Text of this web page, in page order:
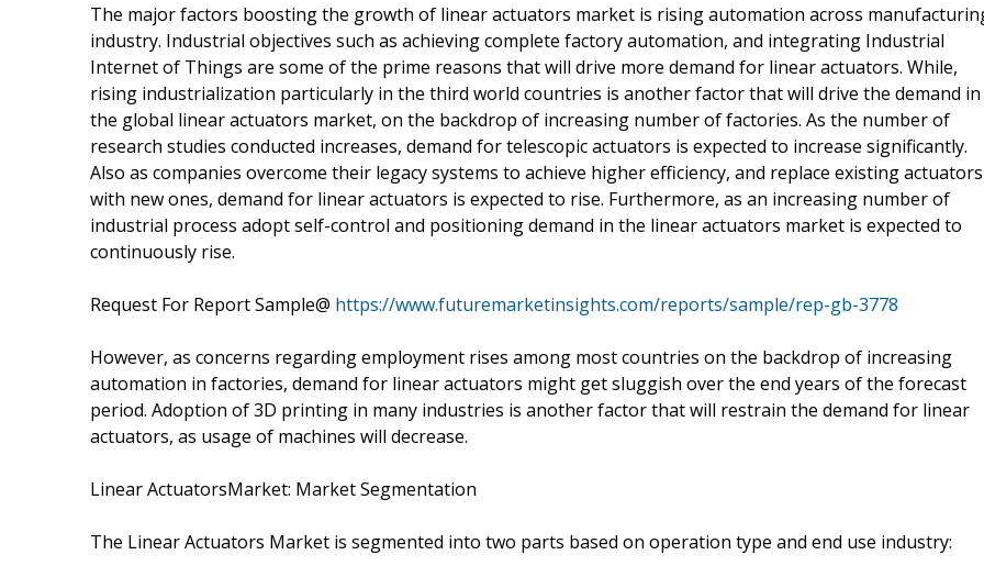
The major factors boosting the growth of linear actuators market is rising automation across
industry. Industrial objectives such as achieving complete factory automation, and integrating Industrial
Internet of Things are some of the prime reasons that will drive more demand for linear actuators. While,
rising industrialization particularly in the third world countries is another factor that will drive the demand in
the global linear actuators market, on the backdrop of increasing number of factories. As the number of
research studies conducted increases, demand for telescopic actuators is expected to increase significantly.
Also as companies overcome their legacy systems to achieve higher efficiency, and replace existing actuators
with new ones, demand for linear actuators is expected to rise. Furthermore, as an increasing number of
industrial process adopt self-control and positioning demand in the linear actuators market is expected to
continuously rise.
Request For Report Sample@ https://www.futuremarketinsights.com/reports/sample/rep-gb-3778
However, as concerns regarding employment rises among most countries on the backdrop of increasing
automation in factories, demand for linear actuators might get sluggish over the end years of the forecast
period. Adoption of 3D printing in many industries is another factor that will restrain the demand for linear
actuators, as usage of machines will decrease.
Linear ActuatorsMarket: Market Segmentation
The Linear Actuators Market is segmented into two parts based on operation type and end use industry: